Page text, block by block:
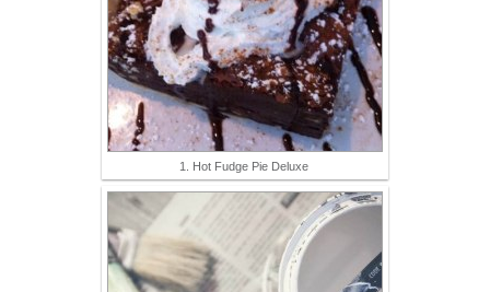
1. Hot Fudge Pie Deluxe